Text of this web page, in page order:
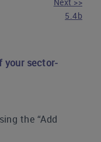
Next >>
5.4b
your sector-
the “Add